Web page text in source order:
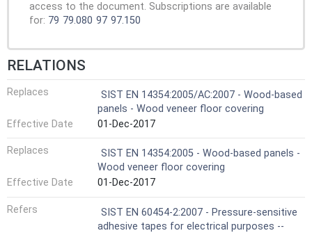
access to the document. Subscriptions are available
for: 79 79.080 97 97.150
RELATIONS
Replaces
SIST EN 14354:2005/AC:2007 - Wood-based
panels - Wood veneer floor covering
Effective Date
01-Dec-2017
Replaces
SIST EN 14354:2005 - Wood-based panels -
Wood veneer floor covering
Effective Date
01-Dec-2017
Refers
SIST EN 60454-2:2007 - Pressure-sensitive
adhesive tapes for electrical purposes --